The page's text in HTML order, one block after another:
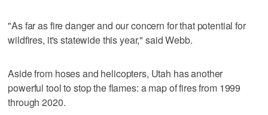
"As far as fire danger and our concern for that potential for
wildfires, it's statewide this year," said Webb.
Aside from hoses and helicopters, Utah has another
powerful tool to stop the flames: a map of fires from 1999
through 2020.